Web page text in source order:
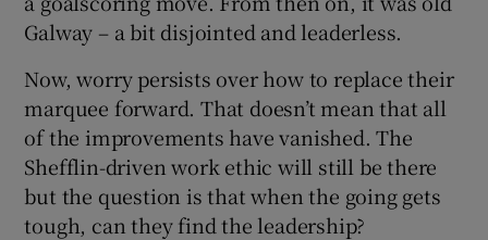
Galway – a bit disjointed and leaderless.
Now, worry persists over how to replace their
marquee forward. That doesn’t mean that all
of the improvements have vanished. The
Shefflin-driven work ethic will still be there
but the question is that when the going gets
tough, can they find the leadership?